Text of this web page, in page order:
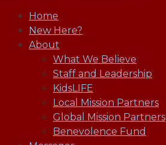
Home
New Here?
About
What We Believe
Staff and Leadership
KidsLIFE
Local Mission Partners
Global Mission Partners
Benevolence Fund